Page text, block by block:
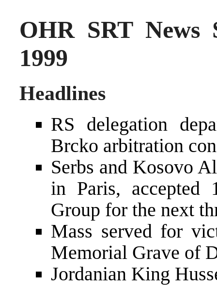
OHR SRT News
1999
Headlines
RS delegation
Brcko arbitration
Serbs and Kosovo
in Paris, accepted
Group for the next
Mass served for
Memorial Grave of
Jordanian King